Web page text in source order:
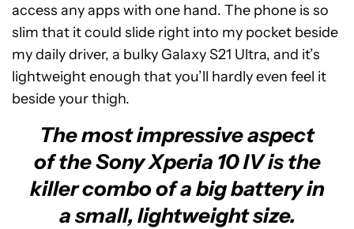
access any apps with one hand. The phone is so
slim that it could slide right into my pocket beside
my daily driver, a bulky Galaxy S21 Ultra, and it’s
lightweight enough that you’ll hardly even feel it
beside your thigh.
The most impressive aspect
of the Sony Xperia 10 IV is the
killer combo of a big battery in
a small, lightweight size.